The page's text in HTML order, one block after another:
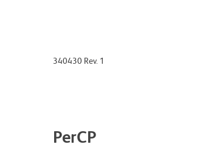
340430 Rev. 1
PerCP